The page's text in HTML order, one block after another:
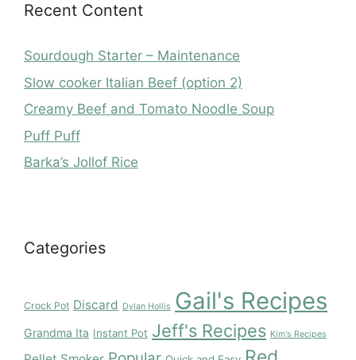
Recent Content
Sourdough Starter – Maintenance
Slow cooker Italian Beef (option 2)
Creamy Beef and Tomato Noodle Soup
Puff Puff
Barka’s Jollof Rice
Categories
Crock Pot Discard Dylan Hollis Gail's Recipes
Grandma Ita Instant Pot Jeff's Recipes Kim's Recipes